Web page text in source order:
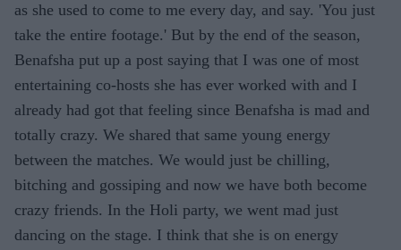
as she used to come to me every day, and say. 'You just
take the entire footage.' But by the end of the season,
Benafsha put up a post saying that I was one of most
entertaining co-hosts she has ever worked with and I
already had got that feeling since Benafsha is mad and
totally crazy. We shared that same young energy
between the matches. We would just be chilling,
bitching and gossiping and now we have both become
crazy friends. In the Holi party, we went mad just
dancing on the stage. I think that she is on energy